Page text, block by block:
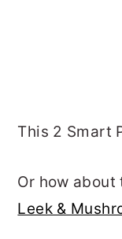
This 2 Smart
Or how
Leek &